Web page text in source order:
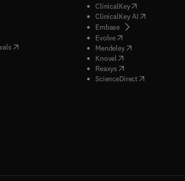
in new tab/window
tab/window
in new tab/window
in new tab/window
( opens in new tab/window
)
in new tab/window
in new tab/window
ClinicalKey(opens in new
ClinicalKey AI( opens in new
Embase( opens in new tab/
Evolve( opens in new tab/
Mendeley( opens in new tab/
Knovel opens in new tab/
Reaxys opens in new tab/
ScienceDirect( opens in new